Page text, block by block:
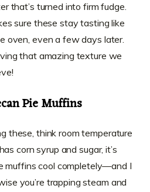
that’s turned into firm fudge.
sure these stay tasting like
oven, even a few days later.
that amazing texture we
Pie Muffins
these, think room temperature
corn syrup and sugar, it’s
muffins cool completely—and I
you’re trapping steam and